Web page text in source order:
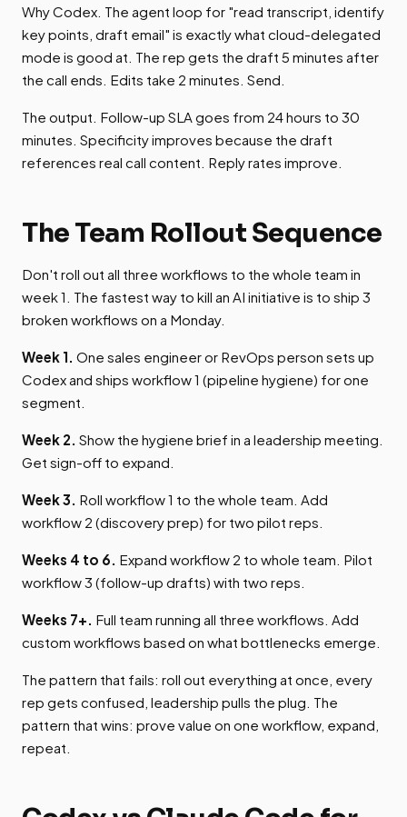
Why Codex. The agent loop for "read transcript, identify
key points, draft email" is exactly what cloud-delegated
mode is good at. The rep gets the draft 5 minutes after
the call ends. Edits take 2 minutes. Send.
The output. Follow-up SLA goes from 24 hours to 30
minutes. Specificity improves because the draft
references real call content. Reply rates improve.
The Team Rollout Sequence
Don't roll out all three workflows to the whole team in
week 1. The fastest way to kill an AI initiative is to ship 3
broken workflows on a Monday.
Week 1. One sales engineer or RevOps person sets up
Codex and ships workflow 1 (pipeline hygiene) for one
segment.
Week 2. Show the hygiene brief in a leadership meeting.
Get sign-off to expand.
Week 3. Roll workflow 1 to the whole team. Add
workflow 2 (discovery prep) for two pilot reps.
Weeks 4 to 6. Expand workflow 2 to whole team. Pilot
workflow 3 (follow-up drafts) with two reps.
Weeks 7+. Full team running all three workflows. Add
custom workflows based on what bottlenecks emerge.
The pattern that fails: roll out everything at once, every
rep gets confused, leadership pulls the plug. The
pattern that wins: prove value on one workflow, expand,
repeat.